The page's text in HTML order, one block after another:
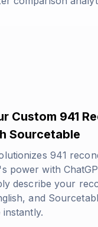
Custom 941
Sourcetable
941
power with
describe your
and